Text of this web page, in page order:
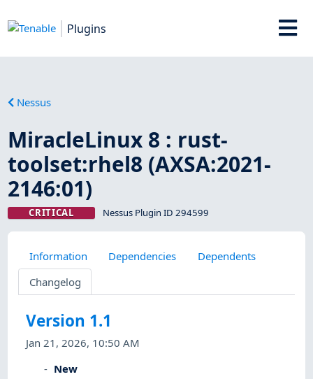
Plugins
Nessus
MiracleLinux 8 : rust-
toolset:rhel8 (AXSA:2021-
2146:01)
CRITICAL Nessus Plugin ID 294599
Information Dependencies
Dependents
Changelog
Version 1.1
Jan 21, 2026, 10:50 AM
New